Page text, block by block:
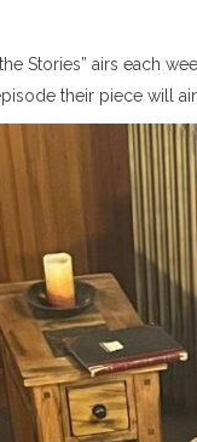
Stories” airs each
their piece will air.